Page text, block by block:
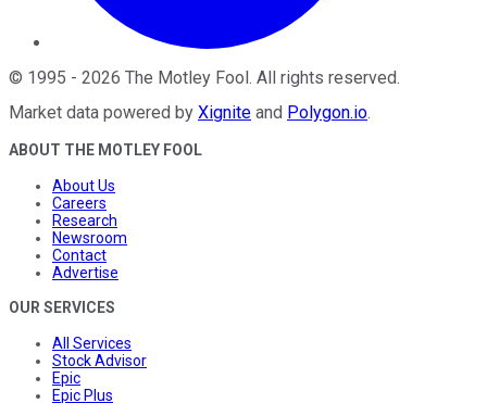
© 1995 - 2026 The Motley Fool. All rights reserved.
Market data powered by Xignite and Polygon.io.
ABOUT THE MOTLEY FOOL
About Us
Careers
Research
Newsroom
Contact
Advertise
OUR SERVICES
All Services
Stock Advisor
Epic
Epic Plus